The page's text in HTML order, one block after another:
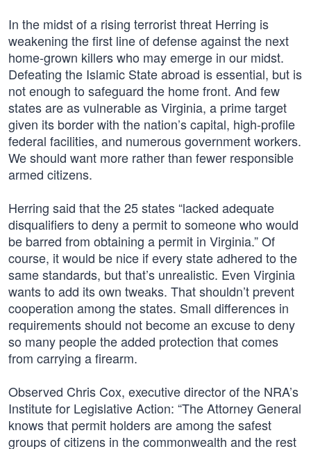
In the midst of a rising terrorist threat Herring is
weakening the first line of defense against the next
home-grown killers who may emerge in our midst.
Defeating the Islamic State abroad is essential, but is
not enough to safeguard the home front. And few
states are as vulnerable as Virginia, a prime target
given its border with the nation’s capital, high-profile
federal facilities, and numerous government workers.
We should want more rather than fewer responsible
armed citizens.
Herring said that the 25 states “lacked adequate
disqualifiers to deny a permit to someone who would
be barred from obtaining a permit in Virginia.” Of
course, it would be nice if every state adhered to the
same standards, but that’s unrealistic. Even Virginia
wants to add its own tweaks. That shouldn’t prevent
cooperation among the states. Small differences in
requirements should not become an excuse to deny
so many people the added protection that comes
from carrying a firearm.
Observed Chris Cox, executive director of the NRA’s
Institute for Legislative Action: “The Attorney General
knows that permit holders are among the safest
groups of citizens in the commonwealth and the rest